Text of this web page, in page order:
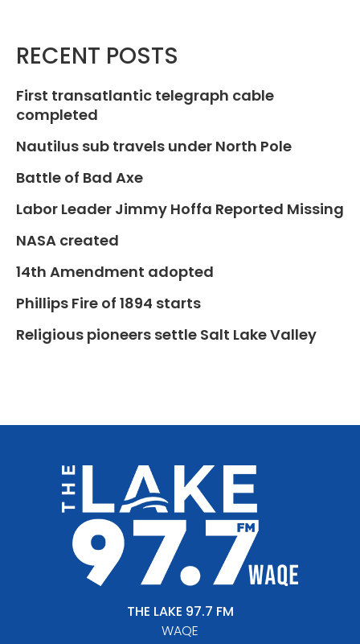
RECENT POSTS
First transatlantic telegraph cable
completed
Nautilus sub travels under North Pole
Battle of Bad Axe
Labor Leader Jimmy Hoffa Reported Missing
NASA created
14th Amendment adopted
Phillips Fire of 1894 starts
Religious pioneers settle Salt Lake Valley
THE LAKE 97.7 FM
WAQE